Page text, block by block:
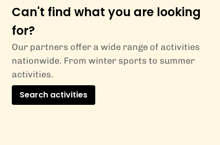
Can't find what you are looking
for?
Our partners offer a wide range of activities
nationwide. From winter sports to summer
activities.
Search activities